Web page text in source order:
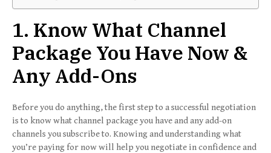
1. Know What Channel
Package You Have Now &
Any Add-Ons
Before you do anything, the first step to a successful negotiation
is to know what channel package you have and any add-on
channels you subscribe to. Knowing and understanding what
you’re paying for now will help you negotiate in confidence and